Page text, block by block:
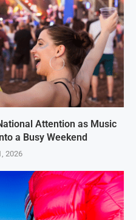
Attention as Music
a Busy Weekend
2026